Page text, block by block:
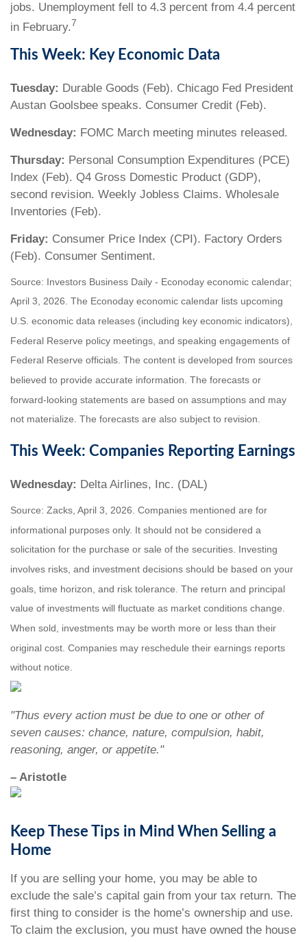
jobs. Unemployment fell to 4.3 percent from 4.4 percent
in February.7
This Week: Key Economic Data
Tuesday: Durable Goods (Feb). Chicago Fed President
Austan Goolsbee speaks. Consumer Credit (Feb).
Wednesday: FOMC March meeting minutes released.
Thursday: Personal Consumption Expenditures (PCE)
Index (Feb). Q4 Gross Domestic Product (GDP),
second revision. Weekly Jobless Claims. Wholesale
Inventories (Feb).
Friday: Consumer Price Index (CPI). Factory Orders
(Feb). Consumer Sentiment.
Source: Investors Business Daily - Econoday economic calendar;
April 3, 2026. The Econoday economic calendar lists upcoming
U.S. economic data releases (including key economic indicators),
Federal Reserve policy meetings, and speaking engagements of
Federal Reserve officials. The content is developed from sources
believed to provide accurate information. The forecasts or
forward-looking statements are based on assumptions and may
not materialize. The forecasts are also subject to revision.
This Week: Companies Reporting Earnings
Wednesday: Delta Airlines, Inc. (DAL)
Source: Zacks, April 3, 2026. Companies mentioned are for
informational purposes only. It should not be considered a
solicitation for the purchase or sale of the securities. Investing
involves risks, and investment decisions should be based on your
goals, time horizon, and risk tolerance. The return and principal
value of investments will fluctuate as market conditions change.
When sold, investments may be worth more or less than their
original cost. Companies may reschedule their earnings reports
without notice.
"Thus every action must be due to one or other of
seven causes: chance, nature, compulsion, habit,
reasoning, anger, or appetite."
– Aristotle
Keep These Tips in Mind When Selling a
Home
If you are selling your home, you may be able to
exclude the sale’s capital gain from your tax return. The
first thing to consider is the home’s ownership and use.
To claim the exclusion, you must have owned the house